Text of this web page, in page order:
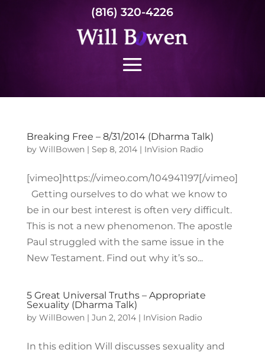
(816) 320-4226
Breaking Free – 8/31/2014 (Dharma Talk)
by WillBowen| Sep 8, 2014| InVision Radio
[vimeo]https://vimeo.com/104941197[/vimeo]
Getting ourselves to do what we know to
be in our best interest is often very difficult.
This is not a new phenomenon. The apostle
Paul struggled with the same issue in the
New Testament. Find out why it’s so...
5 Great Universal Truths – Appropriate
Sexuality (Dharma Talk)
by WillBowen| Jun 2, 2014| InVision Radio
In this edition Will discusses sexuality and